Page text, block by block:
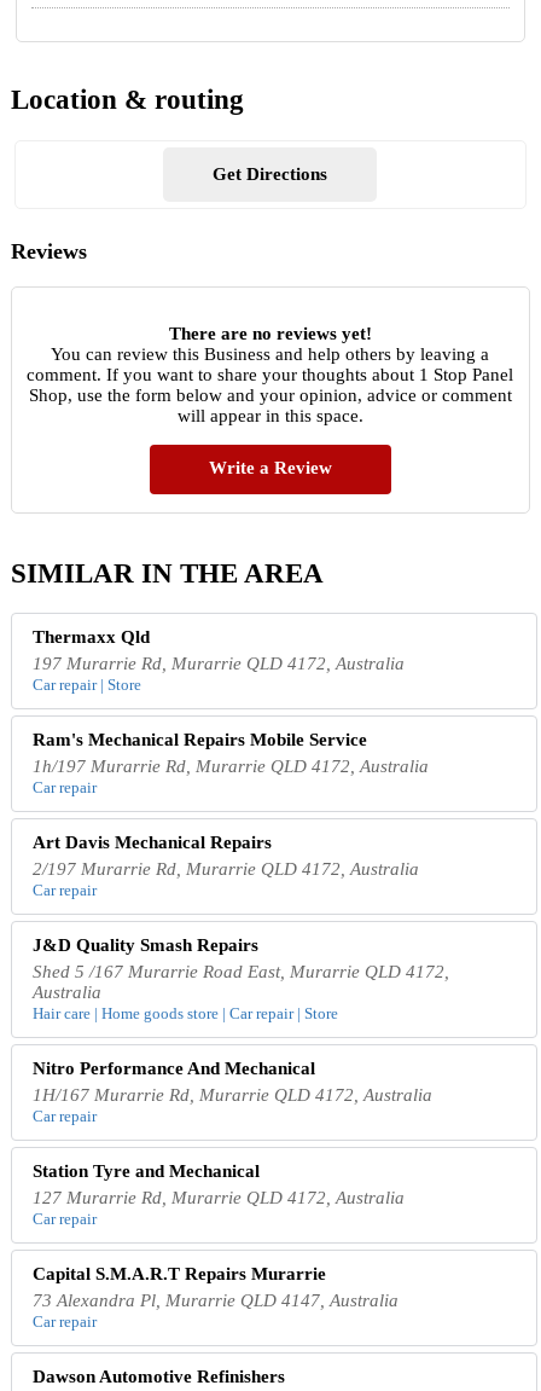
Location & routing
Get Directions
Reviews
There are no reviews yet!
You can review this Business and help others by leaving a
comment. If you want to share your thoughts about 1 Stop Panel
Shop, use the form below and your opinion, advice or comment
will appear in this space.
Write a Review
SIMILAR IN THE AREA
Thermaxx Qld
197 Murarrie Rd, Murarrie QLD 4172, Australia
Car repair | Store
Ram's Mechanical Repairs Mobile Service
1h/197 Murarrie Rd, Murarrie QLD 4172, Australia
Car repair
Art Davis Mechanical Repairs
2/197 Murarrie Rd, Murarrie QLD 4172, Australia
Car repair
J&D Quality Smash Repairs
Shed 5 /167 Murarrie Road East, Murarrie QLD 4172,
Australia
Hair care | Home goods store | Car repair | Store
Nitro Performance And Mechanical
1H/167 Murarrie Rd, Murarrie QLD 4172, Australia
Car repair
Station Tyre and Mechanical
127 Murarrie Rd, Murarrie QLD 4172, Australia
Car repair
Capital S.M.A.R.T Repairs Murarrie
73 Alexandra Pl, Murarrie QLD 4147, Australia
Car repair
Dawson Automotive Refinishers